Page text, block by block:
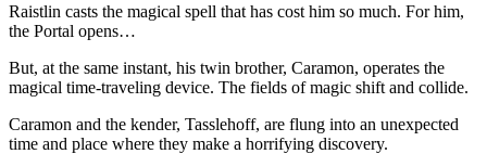
Raistlin casts the magical spell that has cost him so much. For him,
the Portal opens…
But, at the same instant, his twin brother, Caramon, operates the
magical time-traveling device. The fields of magic shift and collide.
Caramon and the kender, Tasslehoff, are flung into an unexpected
time and place where they make a horrifying discovery.